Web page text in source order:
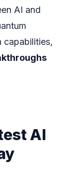
AI and
capabilities,
AI